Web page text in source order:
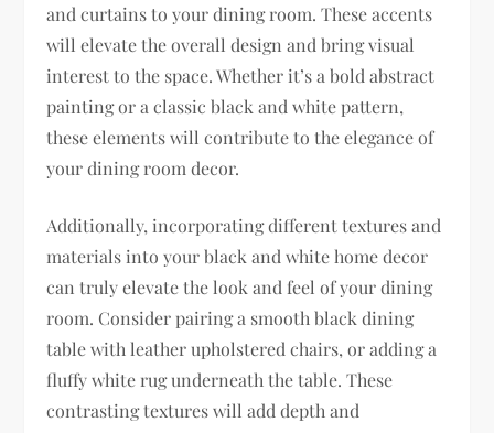
and curtains to your dining room. These accents
will elevate the overall design and bring visual
interest to the space. Whether it’s a bold abstract
painting or a classic black and white pattern,
these elements will contribute to the elegance of
your dining room decor.
Additionally, incorporating different textures and
materials into your black and white home decor
can truly elevate the look and feel of your dining
room. Consider pairing a smooth black dining
table with leather upholstered chairs, or adding a
fluffy white rug underneath the table. These
contrasting textures will add depth and